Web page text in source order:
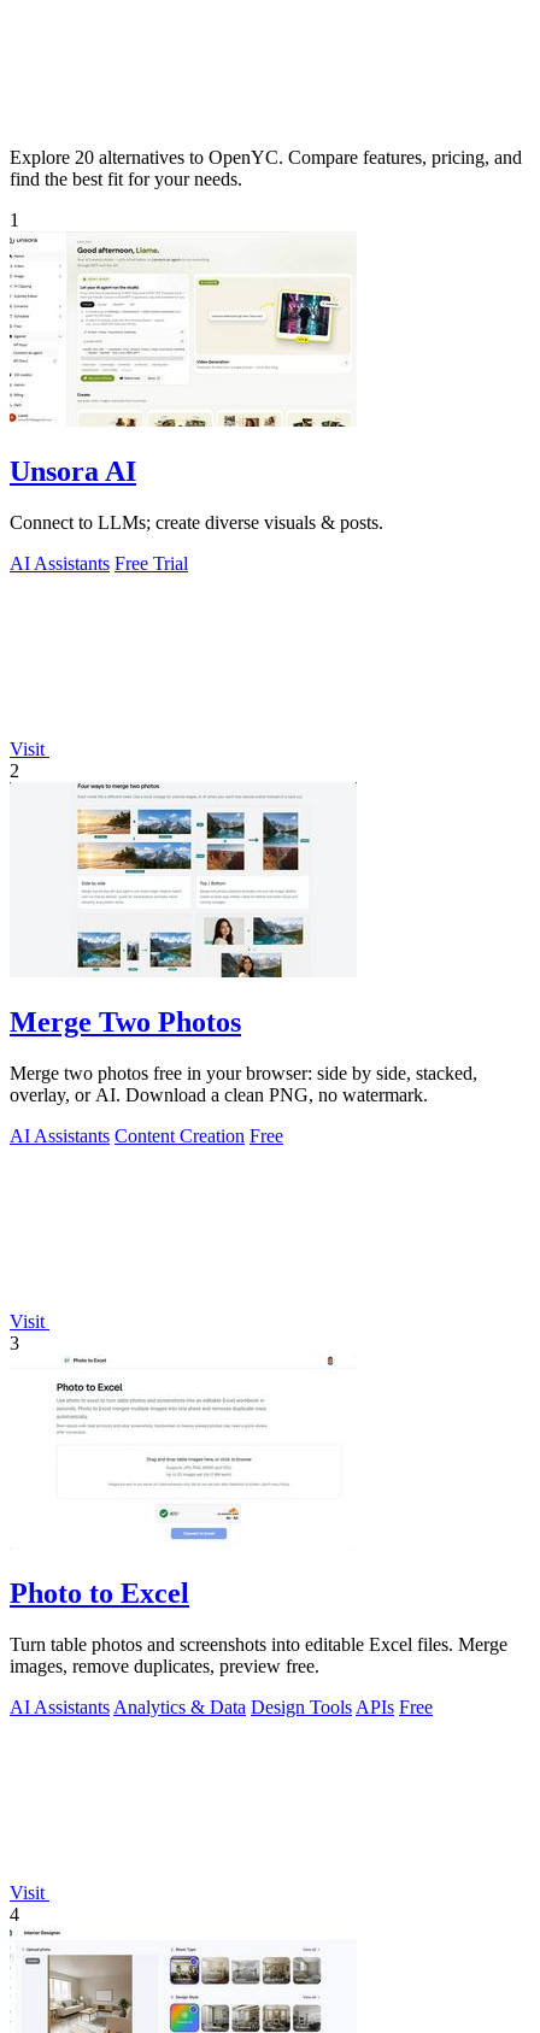
Explore 20 alternatives to OpenYC. Compare features, pricing, and
find the best fit for your needs.
1
Unsora AI
Connect to LLMs; create diverse visuals & posts.
AI Assistants Free Trial
Visit
2
Merge Two Photos
Merge two photos free in your browser: side by side, stacked,
overlay, or AI. Download a clean PNG, no watermark.
AI Assistants Content Creation Free
Visit
3
Photo to Excel
Turn table photos and screenshots into editable Excel files. Merge
images, remove duplicates, preview free.
AI Assistants Analytics & Data Design Tools APIs Free
Visit
4